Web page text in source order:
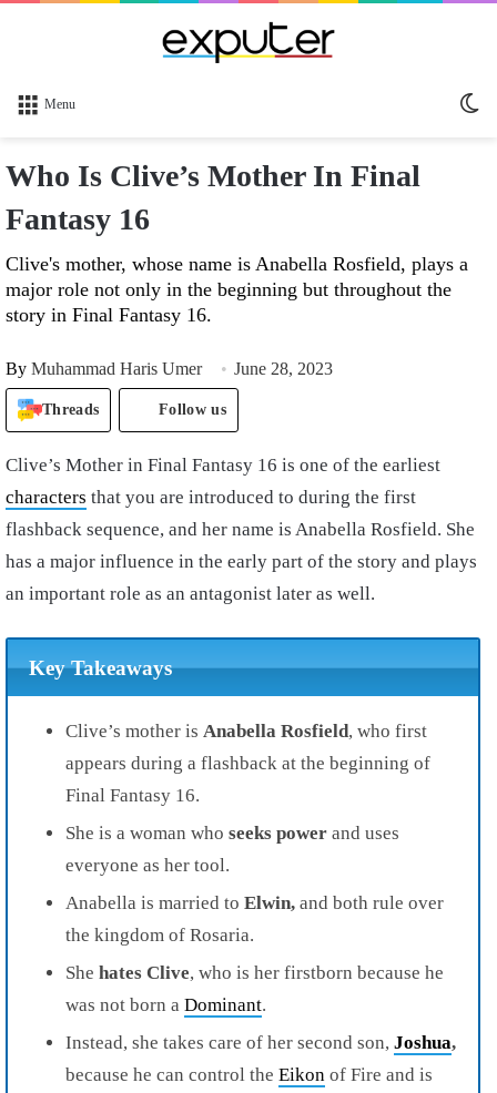
Menu
Who Is Clive’s Mother In Final
Fantasy 16
Clive's mother, whose name is Anabella Rosfield, plays a
major role not only in the beginning but throughout the
story in Final Fantasy 16.
By Muhammad Haris Umer June 28, 2023
Threads Follow us
Clive’s Mother in Final Fantasy 16 is one of the earliest
characters that you are introduced to during the first
flashback sequence, and her name is Anabella Rosfield. She
has a major influence in the early part of the story and plays
an important role as an antagonist later as well.
Key Takeaways
Clive’s mother is Anabella Rosfield, who first
appears during a flashback at the beginning of
Final Fantasy 16.
She is a woman who seeks power and uses
everyone as her tool.
Anabella is married to Elwin, and both rule over
the kingdom of Rosaria.
She hates Clive, who is her firstborn because he
was not born a Dominant.
Instead, she takes care of her second son, Joshua,
because he can control the Eikon of Fire and is